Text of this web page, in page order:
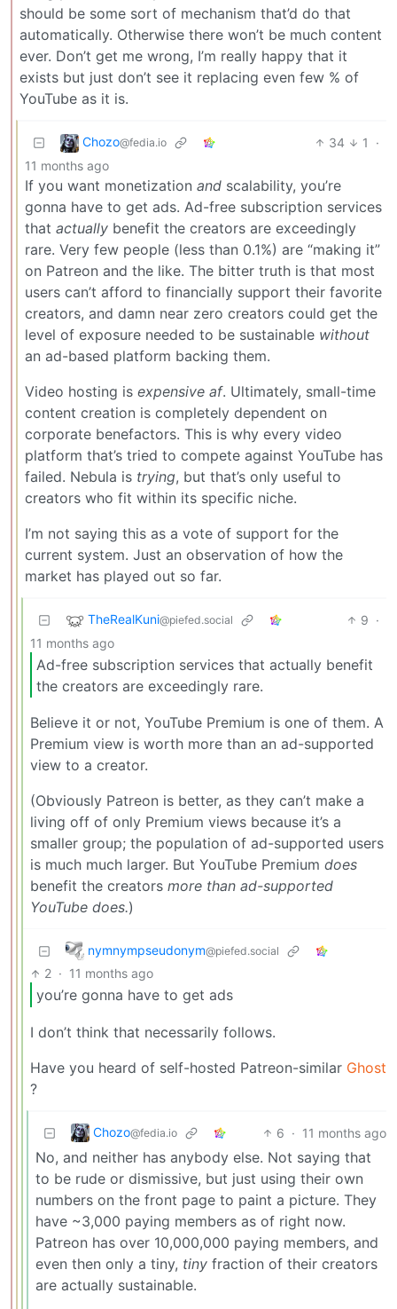
should be some sort of mechanism that’d do that
automatically. Otherwise there won’t be much content
ever. Don’t get me wrong, I’m really happy that it
exists but just don’t see it replacing even few % of
YouTube as it is.
Chozo@fedia.io 34 1
·
11 months ago
If you want monetization and scalability, you’re
gonna have to get ads. Ad-free subscription services
that actually benefit the creators are exceedingly
rare. Very few people (less than 0.1%) are “making it”
on Patreon and the like. The bitter truth is that most
users can’t afford to financially support their favorite
creators, and damn near zero creators could get the
level of exposure needed to be sustainable without
an ad-based platform backing them.
Video hosting is expensive af. Ultimately, small-time
content creation is completely dependent on
corporate benefactors. This is why every video
platform that’s tried to compete against YouTube has
failed. Nebula is trying, but that’s only useful to
creators who fit within its specific niche.
I’m not saying this as a vote of support for the
current system. Just an observation of how the
market has played out so far.
TheRealKuni@piefed.social 9 ·
11 months ago
Ad-free subscription services that actually benefit
the creators are exceedingly rare.
Believe it or not, YouTube Premium is one of them. A
Premium view is worth more than an ad-supported
view to a creator.
(Obviously Patreon is better, as they can’t make a
living off of only Premium views because it’s a
smaller group; the population of ad-supported users
is much much larger. But YouTube Premium does
benefit the creators more than ad-supported
YouTube does.)
nymnympseudonym@piefed.social
2 · 11 months ago
you’re gonna have to get ads
I don’t think that necessarily follows.
Have you heard of self-hosted Patreon-similar Ghost
?
Chozo@fedia.io 6 · 11 months ago
No, and neither has anybody else. Not saying that
to be rude or dismissive, but just using their own
numbers on the front page to paint a picture. They
have ~3,000 paying members as of right now.
Patreon has over 10,000,000 paying members, and
even then only a tiny, tiny fraction of their creators
are actually sustainable.